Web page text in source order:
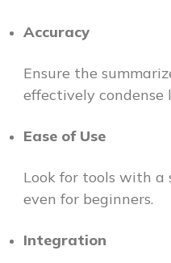
Accuracy
Ensure the
effectively condense
Ease of Use
Look for tools with
even for beginners.
Integration